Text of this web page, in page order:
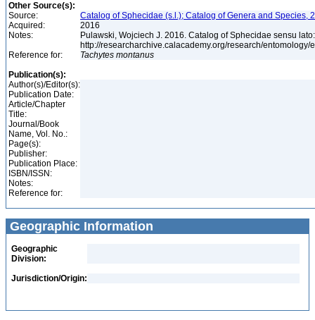
Other Source(s):
Source:
Catalog of Sphecidae (s.l.); Catalog of Genera and Species,
Acquired:
2016
Notes:
Pulawski, Wojciech J. 2016. Catalog of Sphecidae sensu
http://researcharchive.calacademy.org/research/
Reference for:
Tachytes montanus
Publication(s):
Author(s)/Editor(s):
Publication Date:
Article/Chapter
Title:
Journal/Book
Name, Vol. No.:
Page(s):
Publisher:
Publication Place:
ISBN/ISSN:
Notes:
Reference for:
Geographic Information
Geographic
Division:
Jurisdiction/Origin: